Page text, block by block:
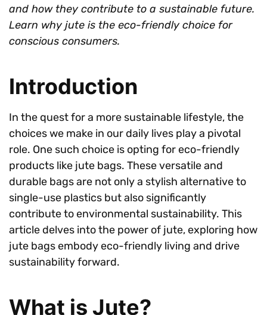
and how they contribute to a sustainable future.
Learn why jute is the eco-friendly choice for
conscious consumers.
Introduction
In the quest for a more sustainable lifestyle, the
choices we make in our daily lives play a pivotal
role. One such choice is opting for eco-friendly
products like jute bags. These versatile and
durable bags are not only a stylish alternative to
single-use plastics but also significantly
contribute to environmental sustainability. This
article delves into the power of jute, exploring how
jute bags embody eco-friendly living and drive
sustainability forward.
What is Jute?